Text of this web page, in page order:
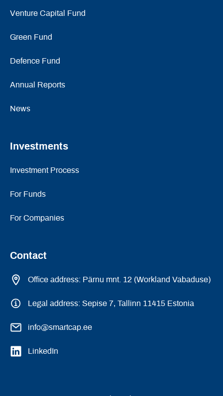
Venture Capital Fund
Green Fund
Defence Fund
Annual Reports
News
Investments
Investment Process
For Funds
For Companies
Contact
Office address: Pärnu mnt. 12 (Workland Vabaduse)
Legal address: Sepise 7, Tallinn 11415 Estonia
info@smartcap.ee
LinkedIn